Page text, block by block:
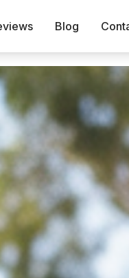
Blog